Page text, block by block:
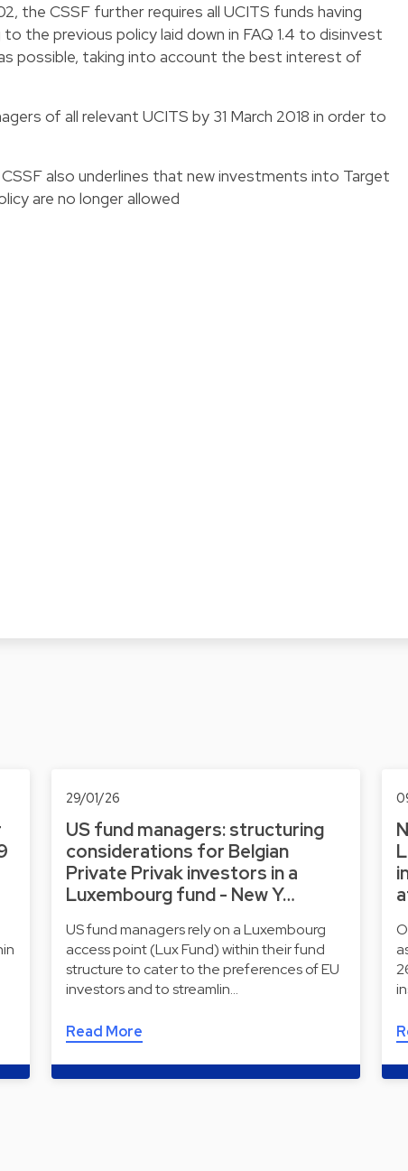
the CSSF further requires all UCITS funds having
the previous policy laid down in FAQ 1.4 to disinvest
possible, taking into account the best interest of
of all relevant UCITS by 31 March 2018 in order to
also underlines that new investments into Target
are no longer allowed
29/01/26
US fund managers: structuring
considerations for Belgian
Private Privak investors in a
Luxembourg fund - New Y…
US fund managers rely on a Luxembourg
access point (Lux Fund) within their fund
structure to cater to the preferences of EU
investors and to streamlin…
Read More